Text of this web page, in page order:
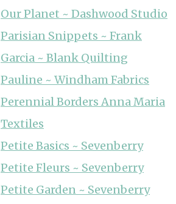
Our Planet ~ Dashwood Studio
Parisian Snippets ~ Frank
Garcia ~ Blank Quilting
Pauline ~ Windham Fabrics
Perennial Borders Anna Maria
Textiles
Petite Basics ~ Sevenberry
Petite Fleurs ~ Sevenberry
Petite Garden ~ Sevenberry